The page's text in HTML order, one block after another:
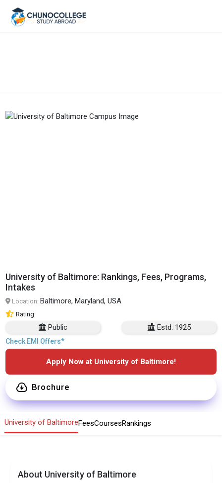
University of Baltimore: Rankings, Fees, Programs,
Intakes
Location: Baltimore, Maryland, USA
Rating
Public Estd. 1925
Check EMI Offers*
Apply Now at University of Baltimore!
Brochure
University of BaltimoreFeesCoursesRankings
About University of Baltimore